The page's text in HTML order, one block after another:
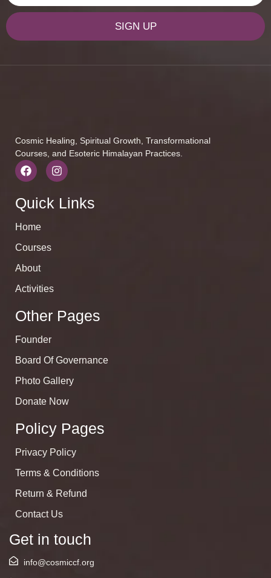
SIGN UP
Cosmic Healing, Spiritual Growth, Transformational
Courses, and Esoteric Himalayan Practices.
Quick Links
Home
Courses
About
Activities
Other Pages
Founder
Board Of Governance
Photo Gallery
Donate Now
Policy Pages
Privacy Policy
Terms & Conditions
Return & Refund
Contact Us
Get in touch
info@cosmiccf.org